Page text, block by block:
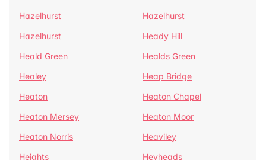
Hazelhurst
Hazelhurst
Hazelhurst
Heady Hill
Heald Green
Healds Green
Healey
Heap Bridge
Heaton
Heaton Chapel
Heaton Mersey
Heaton Moor
Heaton Norris
Heaviley
Heights
Heyheads